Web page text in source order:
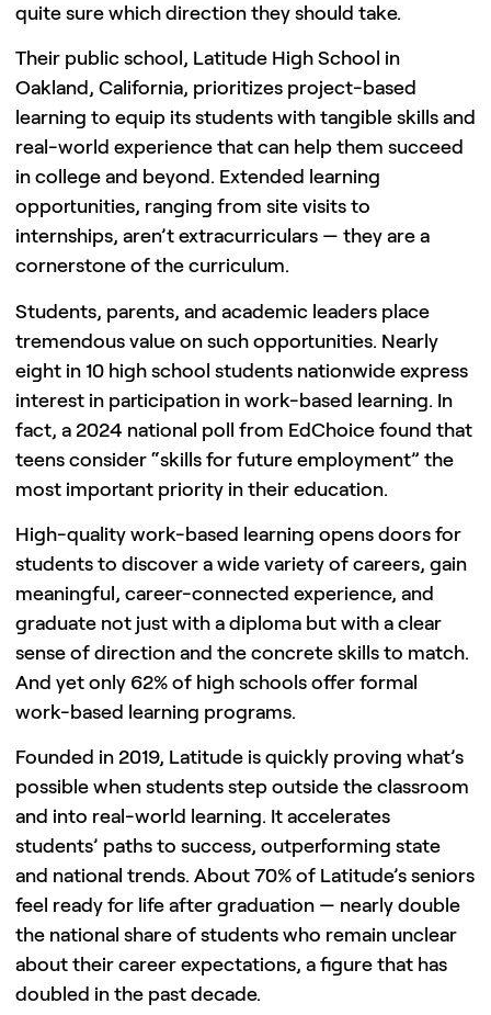
quite sure which direction they should take.
Their public school, Latitude High School in
Oakland, California, prioritizes project-based
learning to equip its students with tangible skills and
real-world experience that can help them succeed
in college and beyond. Extended learning
opportunities, ranging from site visits to
internships, aren’t extracurriculars — they are a
cornerstone of the curriculum.
Students, parents, and academic leaders place
tremendous value on such opportunities. Nearly
eight in 10 high school students nationwide express
interest in participation in work-based learning. In
fact, a 2024 national poll from EdChoice found that
teens consider “skills for future employment” the
most important priority in their education.
High-quality work-based learning opens doors for
students to discover a wide variety of careers, gain
meaningful, career-connected experience, and
graduate not just with a diploma but with a clear
sense of direction and the concrete skills to match.
And yet only 62% of high schools offer formal
work-based learning programs.
Founded in 2019, Latitude is quickly proving what’s
possible when students step outside the classroom
and into real-world learning. It accelerates
students’ paths to success, outperforming state
and national trends. About 70% of Latitude’s seniors
feel ready for life after graduation — nearly double
the national share of students who remain unclear
about their career expectations, a figure that has
doubled in the past decade.